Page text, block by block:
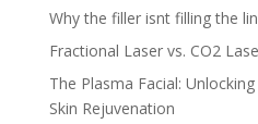
Why the filler isnt filling the
Fractional Laser vs. CO2
The Plasma Facial:
Skin Rejuvenation